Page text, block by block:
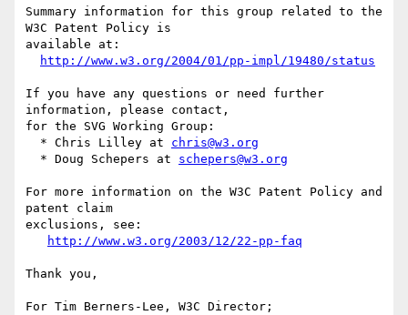
Summary information for this group related to the
W3C Patent Policy is
available at:
http://www.w3.org/2004/01/pp-impl/19480/status
If you have any questions or need further
information, please contact,
for the SVG Working Group:
  * Chris Lilley at
chris@w3.org
  * Doug Schepers at
schepers@w3.org
For more information on the W3C Patent Policy and
patent claim
exclusions, see:
http://www.w3.org/2003/12/22-pp-faq
Thank you,
For Tim Berners-Lee, W3C Director;